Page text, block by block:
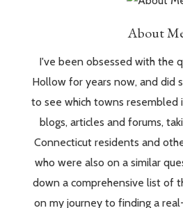
About
I've been obsessed with the
Hollow for years now, and did
to see which towns resembled
blogs, articles and forums,
Connecticut residents and
who were also on a similar
down a comprehensive list of
on my journey to finding a